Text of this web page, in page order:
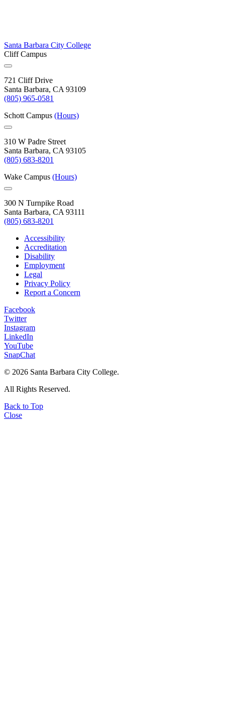
Santa Barbara City College
Cliff Campus
721 Cliff Drive
Santa Barbara, CA 93109
(805) 965-0581
Schott Campus (Hours)
310 W Padre Street
Santa Barbara, CA 93105
(805) 683-8201
Wake Campus (Hours)
300 N Turnpike Road
Santa Barbara, CA 93111
(805) 683-8201
Accessibility
Accreditation
Disability
Employment
Legal
Privacy Policy
Report a Concern
Facebook
Twitter
Instagram
LinkedIn
YouTube
SnapChat
© 2026 Santa Barbara City College.
All Rights Reserved.
Back to Top
Close